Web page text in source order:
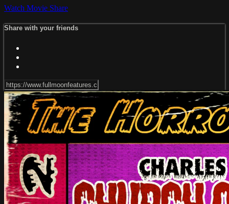
Watch Movie Share
Share with your friends